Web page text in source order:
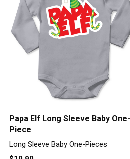
Papa Elf Long Sleeve Baby One-
Piece
Long Sleeve Baby One-Pieces